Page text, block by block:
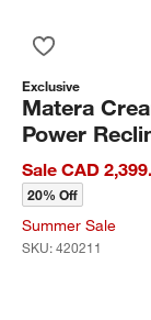
Exclusive
Matera
Power
Sale CAD
20% Off
Summer Sale
SKU:420211